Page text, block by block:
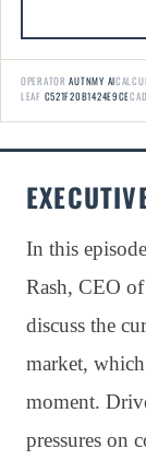
OPERATORAUTNMY AI
LEAF C521F20B1424E9CE
In this
Rash, CEO of
discuss the
market,
moment.
pressures on